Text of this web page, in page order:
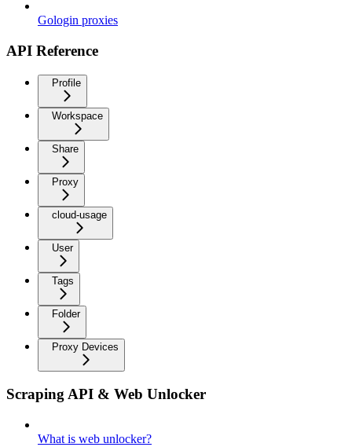
Gologin proxies
API Reference
Profile
Workspace
Share
Proxy
cloud-usage
User
Tags
Folder
Proxy Devices
Scraping API & Web Unlocker
What is web unlocker?